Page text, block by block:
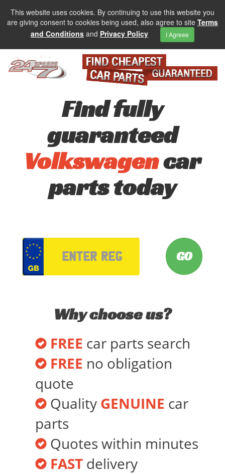
This website uses cookies. By continuing to use this website you
are giving consent to cookies being used, also agree to site Terms
and Conditions and Privacy Policy I Agreee
Find fully
guaranteed
Volkswagencar
parts today
Why choose us?
FREE car parts search
FREE no obligation
quote
Quality GENUINE car
parts
Quotes within minutes
FAST delivery